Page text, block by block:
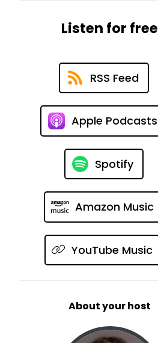
Listen for free
RSS Feed
Apple Podcasts
Spotify
Amazon Music
YouTube Music
About your host